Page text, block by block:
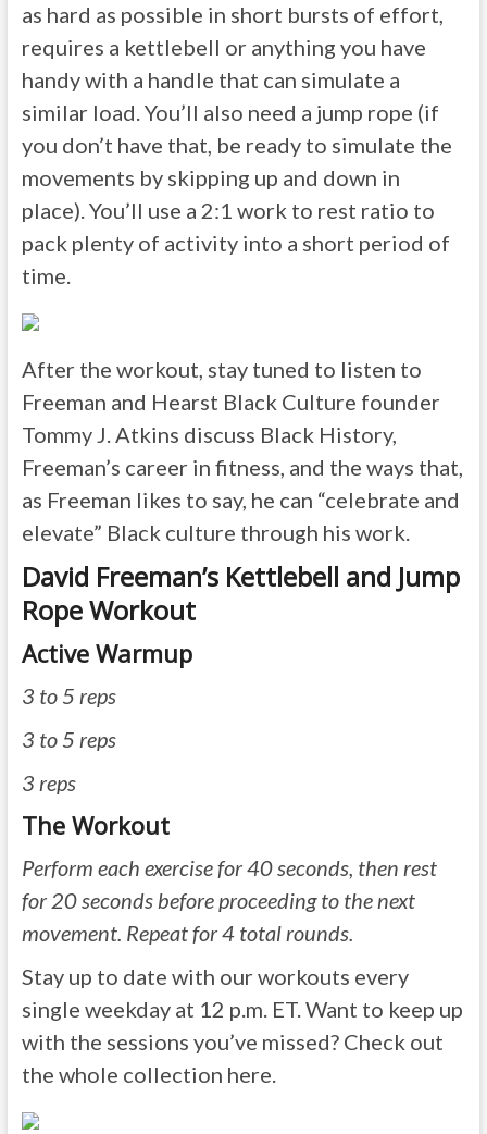
as hard as possible in short bursts of effort,
requires a kettlebell or anything you have
handy with a handle that can simulate a
similar load. You’ll also need a jump rope (if
you don’t have that, be ready to simulate the
movements by skipping up and down in
place). You’ll use a 2:1 work to rest ratio to
pack plenty of activity into a short period of
time.
After the workout, stay tuned to listen to
Freeman and Hearst Black Culture founder
Tommy J. Atkins discuss Black History,
Freeman’s career in fitness, and the ways that,
as Freeman likes to say, he can “celebrate and
elevate” Black culture through his work.
David Freeman’s Kettlebell and Jump
Rope Workout
Active Warmup
3 to 5 reps
3 to 5 reps
3 reps
The Workout
Perform each exercise for 40 seconds, then rest
for 20 seconds before proceeding to the next
movement. Repeat for 4 total rounds.
Stay up to date with our workouts every
single weekday at 12 p.m. ET. Want to keep up
with the sessions you’ve missed? Check out
the whole collection here.